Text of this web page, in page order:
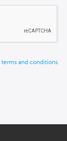
terms and conditions.